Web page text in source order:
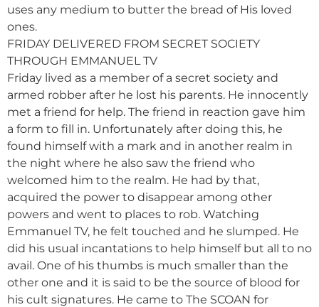
uses any medium to butter the bread of His loved
ones.
FRIDAY DELIVERED FROM SECRET SOCIETY
THROUGH EMMANUEL TV
Friday lived as a member of a secret society and
armed robber after he lost his parents. He innocently
met a friend for help. The friend in reaction gave him
a form to fill in. Unfortunately after doing this, he
found himself with a mark and in another realm in
the night where he also saw the friend who
welcomed him to the realm. He had by that,
acquired the power to disappear among other
powers and went to places to rob. Watching
Emmanuel TV, he felt touched and he slumped. He
did his usual incantations to help himself but all to no
avail. One of his thumbs is much smaller than the
other one and it is said to be the source of blood for
his cult signatures. He came to The SCOAN for